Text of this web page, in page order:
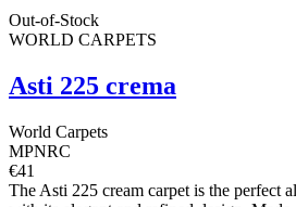
Out-of-Stock
WORLD CARPETS
Asti 225 crema
World Carpets
MPNRC
€41
The Asti 225 cream carpet is the perfect